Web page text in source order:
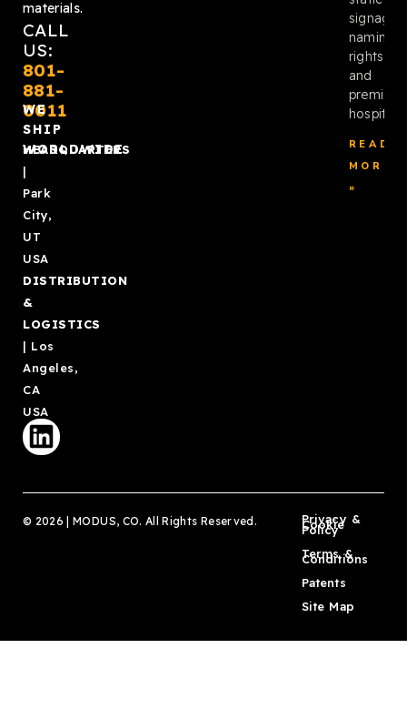
materials.
CALL
US:
801-
881-
0011
WE
SHIP
WORLDWIDE
HEADQUARTERS
|
Park
City,
UT
USA
DISTRIBUTION
&
LOGISTICS
| Los
Angeles,
CA
USA
signage,
naming
rights,
and
premium
READ
MORE
»
© 2026 | MODUS, CO. All Rights Reserved. Privacy &
Cookie
Policy
Terms &
Conditions
Patents
Site Map